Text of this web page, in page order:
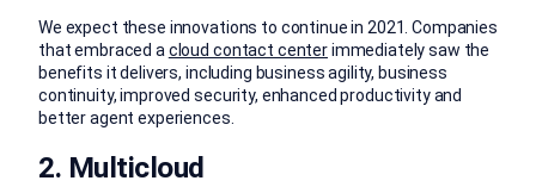
We expect these innovations to continue in 2021. Companies
that embraced a cloud contact centerimmediately saw the
benefits it delivers, including business agility, business
continuity, improved security, enhanced productivity and
better agent experiences.
2. Multicloud